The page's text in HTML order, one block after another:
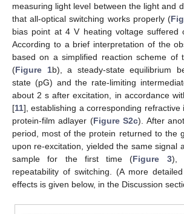
measuring light level between the light and
that all-optical switching works properly (
bias point at 4 V heating voltage suffered
According to a brief interpretation of the
based on a simplified reaction scheme of
(Figure 1b), a steady-state equilibrium
state (pG) and the rate-limiting
about 2 s after excitation, in accordance
[11], establishing a corresponding refractive
protein-film adlayer (Figure S2c). After
period, most of the protein returned to the
upon re-excitation, yielded the same signal
sample for the first time (Figure 3),
repeatability of switching. (A more
effects is given below, in the Discussion